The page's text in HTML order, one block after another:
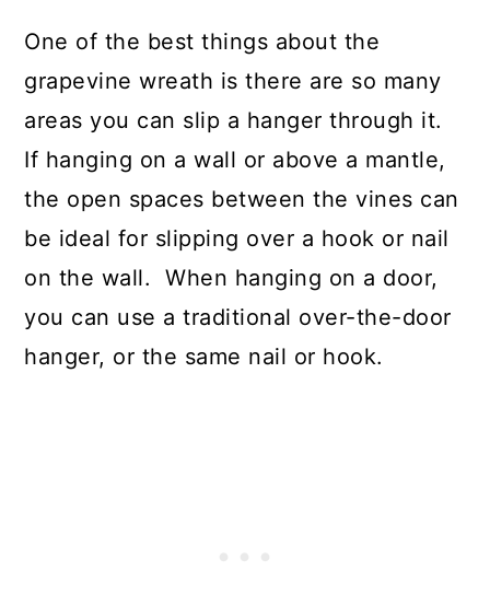
One of the best things about the
grapevine wreath is there are so many
areas you can slip a hanger through it.
If hanging on a wall or above a mantle,
the open spaces between the vines can
be ideal for slipping over a hook or nail
on the wall. When hanging on a door,
you can use a traditional over-the-door
hanger, or the same nail or hook.